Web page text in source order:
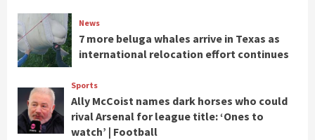
News
7 more beluga whales arrive in Texas as
international relocation effort continues
Sports
Ally McCoist names dark horses who could
rival Arsenal for league title: ‘Ones to
watch’ | Football